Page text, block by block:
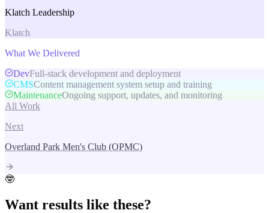
Klatch Leadership
Klatch
What We Delivered
DevFull-stack development and deployment
CMSContent management system setup and training
MaintenanceOngoing support, updates, and monitoring
All Work
Next
Overland Park Men's Club (OPMC)
🤓
Want results like these?